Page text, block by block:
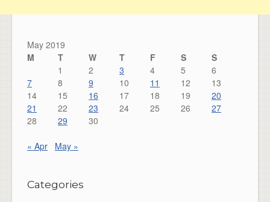
May 2019
M
T W T F S
S
1
2 3 4 5
6
7
8 9 10 11 12
13
14
15 16 17 18 19
20
21
22 23 24 25 26
27
28
29 30
« Apr May »
Categories